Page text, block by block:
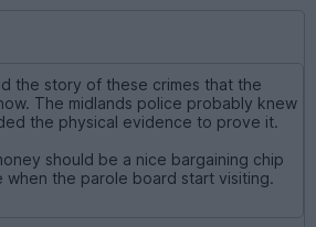
the story of these crimes that the
The midlands police probably knew
the physical evidence to prove it.
should be a nice bargaining chip
when the parole board start visiting.